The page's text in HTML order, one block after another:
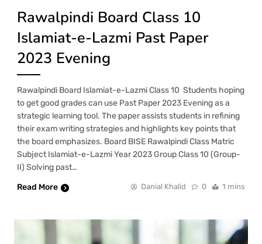
Rawalpindi Board Class 10
Islamiat-e-Lazmi Past Paper
2023 Evening
Rawalpindi Board Islamiat-e-Lazmi Class 10 Students hoping
to get good grades can use Past Paper 2023 Evening as a
strategic learning tool. The paper assists students in refining
their exam writing strategies and highlights key points that
the board emphasizes. Board BISE Rawalpindi Class Matric
Subject Islamiat-e-Lazmi Year 2023 Group Class 10 (Group-
II) Solving past…
Read More
Danial Khalid 0 1 mins